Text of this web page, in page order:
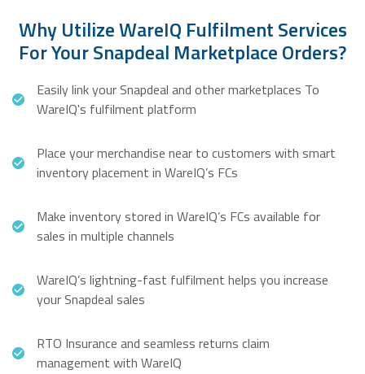
Why Utilize WareIQ Fulfilment Services
For Your Snapdeal Marketplace Orders?
Easily link your Snapdeal and other marketplaces To
WareIQ's fulfilment platform
Place your merchandise near to customers with smart
inventory placement in WareIQ’s FCs
Make inventory stored in WareIQ’s FCs available for
sales in multiple channels
WareIQ’s lightning-fast fulfilment helps you increase
your Snapdeal sales
RTO Insurance and seamless returns claim
management with WareIQ